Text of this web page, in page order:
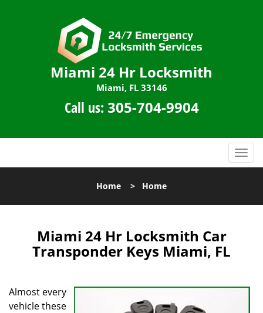
Miami 24 Hr Locksmith
Miami, FL 33146
Call us: 305-704-9904
T
o
l
g
Home > Home
Miami 24 Hr Locksmith Car
Transponder Keys Miami, FL
Almost every
vehicle these